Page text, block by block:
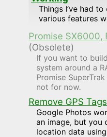
Things I’ve had
various features
Promise SX6000,
(Obsolete)
If you want to
system around a
Promise
not for now.
Remove GPS
Google Photos
an image, but you
location data